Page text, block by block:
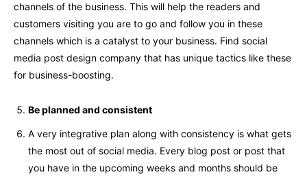
channels of the business. This will help the readers and
customers visiting you are to go and follow you in these
channels which is a catalyst to your business. Find social
media post design company that has unique tactics like these
for business-boosting.
Be planned and consistent
A very integrative plan along with consistency is what gets
the most out of social media. Every blog post or post that
you have in the upcoming weeks and months should be